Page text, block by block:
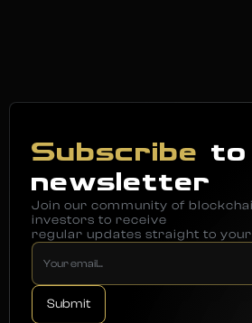
Subscribe to
newsletter
Join our community of
investors to receive
regular updates straight to your